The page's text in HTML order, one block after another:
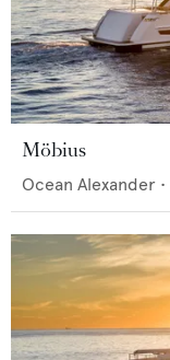
Möbius
Ocean Alexander •